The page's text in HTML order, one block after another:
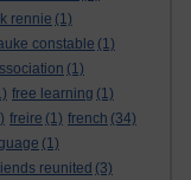
rennie (1)
constable (1)
(1)
free learning (1)
freire (1) french (34)
(1)
reunited (3)